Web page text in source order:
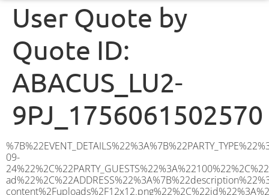
User Quote by
Quote ID:
ABACUS_LU2-
9PJ_1756061502570
%7B%22EVENT_DETAILS%22%3A%7B%22PARTY_TYPE%22%3A%7B%22party_type%22%3A%22Wedding%22%2C%22party_type_id%22%3A%22Wedding%22%7D%2C%22PARTY_DATE%22%3A%222026-09-24%22%2C%22PARTY_GUESTS%22%3A%22100%22%2C%22PARTY_SEAT_STAND%22%3A%22SEATED_STANDING%22%7D%2C%22UTM_SOURCE%22%3A%22google-ad%22%2C%22ADDRESS%22%3A%7B%22description%22%3A%22Copt%20Hall%2C%20Luton%20LU2%209PJ%2C%20UK%22%2C%22matched_substrings%22%3A%5B%7B%22length%22%3A7%2C%22offset%22%3A17%7D%5D%2C%22place_id%22%3A%22ChIJ40l5QO83dkgRZQzAdQdEYq4%22%2C%22reference%22%3A%22ChIJ40l5QO83dkgRZQzAdQdEYq4%22%2C%22structured_formatting%22%3A%7B%22main_text%22%3A%22LU2%209PJ%22%2C%22main_text_matched_substrings%22%3A%5B%7B%22length%22%3A7%2C%22offset%22%3A0%7D%5D%2C%22secondary_text%22%3A%22Copt%20Hall%2C%20Luton%2C%20UK%22%7D%2C%22terms%22%3A%5B%7B%22offset%22%3A0%2C%22value%22%3A%22Copt%20Hall%22%7D%2C%7B%22offset%22%3A11%2C%22value%22%3A%22Luton%22%7D%2C%7B%22offset%22%3A17%2C%22value%22%3A%22LU2%209PJ%22%7D%2C%7B%22offset%22%3A26%2C%22value%22%3A%22UK%22%7D%5D%2C%22types%22%3A%5B%22geocode%22%2C%22postal_code%22%5D%7D%2C%22POSTCODE%22%3A%22LU2%209PJ%22%2C%22MARQUEE%22%3A%7B%22_ID%22%3A%2210%22%2C%22cct_status%22%3A%22publish%22%2C%22image%22%3A%22https%3A%2F%2Fwww.abacusmarqueehire.co.uk%2Fwp-content%2Fuploads%2F12x12.png%22%2C%22id%22%3A%22ABACUS_12Mx12M%22%2C%22name%22%3A%2212m%20x%2012m%22%2C%22seated%22%3A%22160%22%2C%22standing%22%3A%22240%22%2C%22info%22%3A%22%3Ch1%20class%3D%5C%22f1%20cl-gray-1%5C%22%20style%3D%5C%22text-align%3A%20center%5C%22%3E12m%20x%2012m%20PVC%20Marquee%3C%2Fh1%3E%5Cn%3Cp%3E%3Cem%3EHolds%20200-240%20Standing%20%7C%20140-160%20Seated%20%7C%2080-100%20Seated%20with%20Bar%20%26amp%3B%20Dance%20floor%3C%2Fem%3E%3C%2Fp%3E%5Cn%3Cp%3E%3Cstrong%3EAlso%20included%20within%20package%3A%3C%2Fstrong%3E%3C%2Fp%3E%5Cn%3Cp%3E%3Ci%3E12m%20x%2012m%20Commercial%20PVC%20Marquee%3C%2Fi%3E%3C%2Fp%3E%5Cn%3Cp%20class%3D%5C%22p1%5C%22%3E%3Ci%3ECarpet%2C%20anthracite%20grey.%C2%A0%20Other%20carpet%20colours%20available.%3C%2Fi%3E%3C%2Fp%3E%5Cn%3Cp%20class%3D%5C%22p1%5C%22%3E%3Ci%3EHard%20Flooring%20System%2C%20laid%20to%20ground%20conditions%3C%2Fi%3E%3C%2Fp%3E%5Cn%3Cp%3E%3Cem%3E%3Cspan%20class%3D%5C%22elementor-icon-list-text%5C%22%3EWhite%20Pleated%20Marquee%20Lining%3C%2Fspan%3E%3C%2Fem%3E%3C%2Fp%3E%5Cn%3Cp%3E%3Cem%3EInstallation%20%26amp%3B%20Delivery%3C%2Fem%3E%3C%2Fp%3E%5Cn%3Cp%3E___________________%3C%2Fp%3E%5Cn%3Cp%3E%26nbsp%3B%3C%2Fp%3E%5Cn%3Cp%3E%3Cimg%20class%3D%5C%22alignnone%20wp-image-9631%20size-large%5C%22%20src%3D%5C%22https%3A%2F%2Fwww.abacusmarqueehire.co.uk%2Fwp-content%2Fuploads%2FWhatsApp-Image-2023-07-17-at-13.07.22-1024×683.jpeg%5C%22%20alt%3D%5C%22Wedding%20Marquee%20Hire%5C%22%20width%3D%5C%221024%5C%22%20height%3D%5C%22683%5C%22%20%2F%3E%3C%2Fp%3E%5Cn%22%2C%22monthly_values%22%3A%7B%22item-